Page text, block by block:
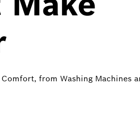
from Washing Machines